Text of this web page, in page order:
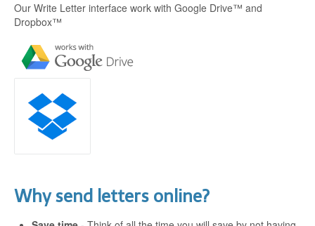
Our Write Letter interface work with Google Drive™ and
Dropbox™
Why send letters online?